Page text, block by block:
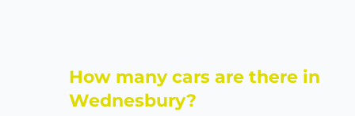
How many cars are there in
Wednesbury?